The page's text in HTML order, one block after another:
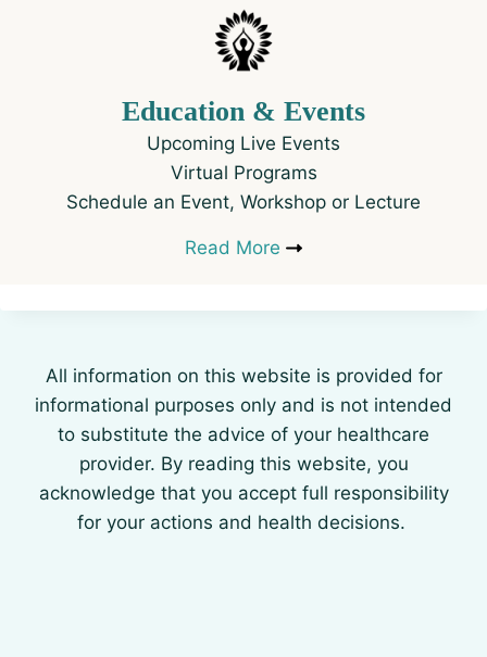
Education & Events
Upcoming Live Events
Virtual Programs
Schedule an Event, Workshop or Lecture
Read More
All information on this website is provided for
informational purposes only and is not intended
to substitute the advice of your healthcare
provider. By reading this website, you
acknowledge that you accept full responsibility
for your actions and health decisions.